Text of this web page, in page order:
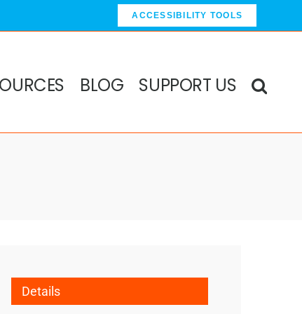
ACCESSIBILITY TOOLS
BLOG SUPPORT US
Details